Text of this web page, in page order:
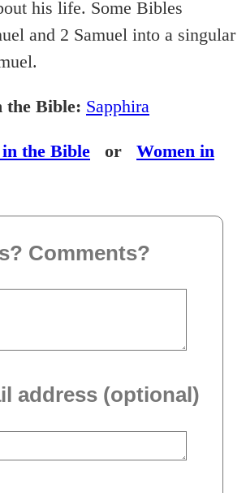
his life. Some Bibles
and 2 Samuel into a singular
the Bible: Sapphira
in the Bible or Women in
Comments?
address (optional)